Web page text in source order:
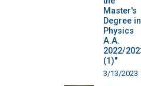
Master's
Degree in
Physics
A.A.
2022/
(1)"
3/13/2023